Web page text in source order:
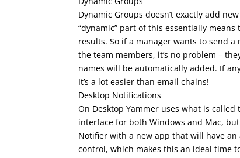
Dynamic Groups doesn’t exactly add
“dynamic” part of this essentially
results. So if a manager wants to send
the team members, it’s no problem –
names will be automatically added. If
It’s a lot easier than email chains!
Desktop Notifications
On Desktop Yammer uses what is
interface for both Windows and Mac,
Notifier with a new app that will have
control, which makes this an ideal time